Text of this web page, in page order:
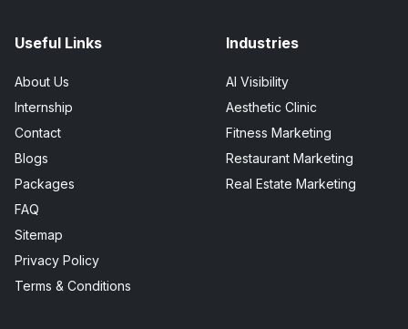
Useful Links
About Us
Internship
Contact
Blogs
Packages
FAQ
Sitemap
Privacy Policy
Terms & Conditions
Industries
AI Visibility
Aesthetic Clinic
Fitness Marketing
Restaurant Marketing
Real Estate Marketing